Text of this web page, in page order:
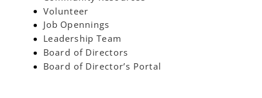
Volunteer
Job Opennings
Leadership Team
Board of Directors
Board of Director’s Portal